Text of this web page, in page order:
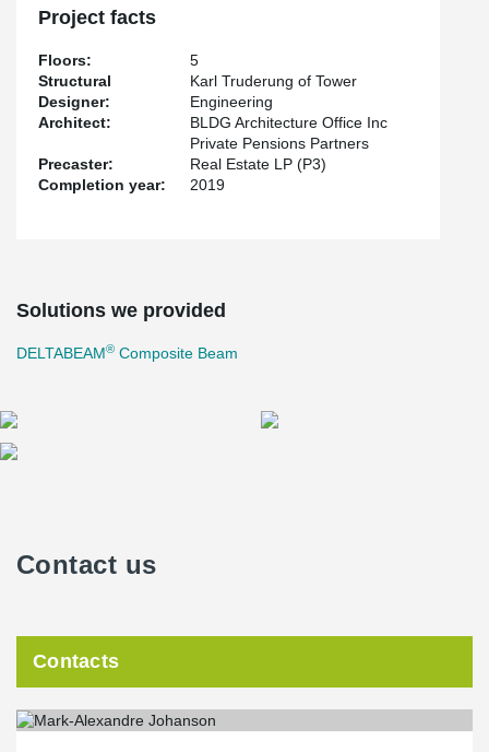
Karl Truderung of Tower Engineering is the structural engineer
and BLDG Architecture Office Inc is responsible for the design of
the project.
The building is set for completion sometime in the Spring of 2019
Project facts
Floors:
5
Structural
Designer:
Karl Truderung of Tower
Engineering
Architect:
BLDG Architecture Office Inc
Precaster:
Private Pensions Partners
Real Estate LP (P3)
Completion year:
2019
Solutions we provided
DELTABEAM® Composite Beam
Contact us
Contacts